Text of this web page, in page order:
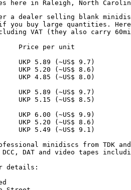
a dealer selling blank
you buy large quantities.
VAT (they also carry
Price per unit
UKP 5.89 (~US$ 9.7)
UKP 5.20 (~US$ 8.6)
UKP 4.85 (~US$ 8.0)
UKP 5.89 (~US$ 9.7)
UKP 5.15 (~US$ 8.5)
UKP 6.00 (~US$ 9.9)
UKP 5.20 (~US$ 8.6)
UKP 5.49 (~US$ 9.1)
minidiscs from TDK
DAT and video tapes
details: